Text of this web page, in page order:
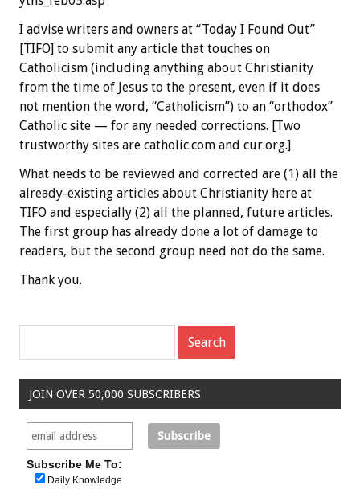
I advise writers and owners at “Today I Found Out”
[TIFO] to submit any article that touches on
Catholicism (including anything about Christianity
from the time of Jesus to the present, even if it does
not mention the word, “Catholicism”) to an “orthodox”
Catholic site — for any needed corrections. [Two
trustworthy sites are catholic.com and cur.org.]
What needs to be reviewed and corrected are (1) all the
already-existing articles about Christianity here at
TIFO and especially (2) all the planned, future articles.
The first group has already done a lot of damage to
readers, but the second group need not do the same.
Thank you.
JOIN OVER 50,000 SUBSCRIBERS
Subscribe Me To:
Daily Knowledge